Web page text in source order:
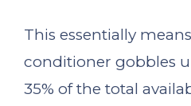
This essentially
conditioner gobbles
35% of the total